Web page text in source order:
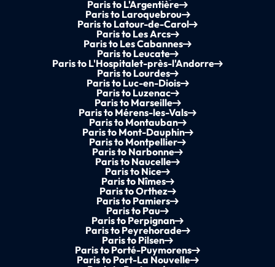
Paris to L'Argentière
Paris to Laroquebrou
Paris to Latour-de-Carol
Paris to Les Arcs
Paris to Les Cabannes
Paris to Leucate
Paris to L'Hospitalet-près-l'Andorre
Paris to Lourdes
Paris to Luc-en-Diois
Paris to Luzenac
Paris to Marseille
Paris to Mérens-les-Vals
Paris to Montauban
Paris to Mont-Dauphin
Paris to Montpellier
Paris to Narbonne
Paris to Naucelle
Paris to Nice
Paris to Nîmes
Paris to Orthez
Paris to Pamiers
Paris to Pau
Paris to Perpignan
Paris to Peyrehorade
Paris to Pilsen
Paris to Porté-Puymorens
Paris to Port-La Nouvelle